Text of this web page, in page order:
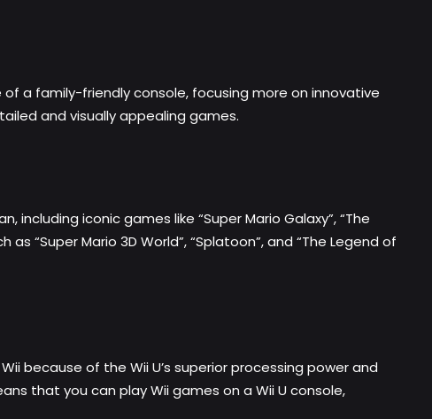
a family-friendly console, focusing more on innovative
and visually appealing games.
iconic games like “Super Mario Galaxy”, “The
“Super Mario 3D World”, “Splatoon”, and “The Legend of
because of the Wii U’s superior processing power and
that you can play Wii games on a Wii U console,